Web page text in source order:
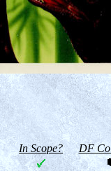
In Scope? DF